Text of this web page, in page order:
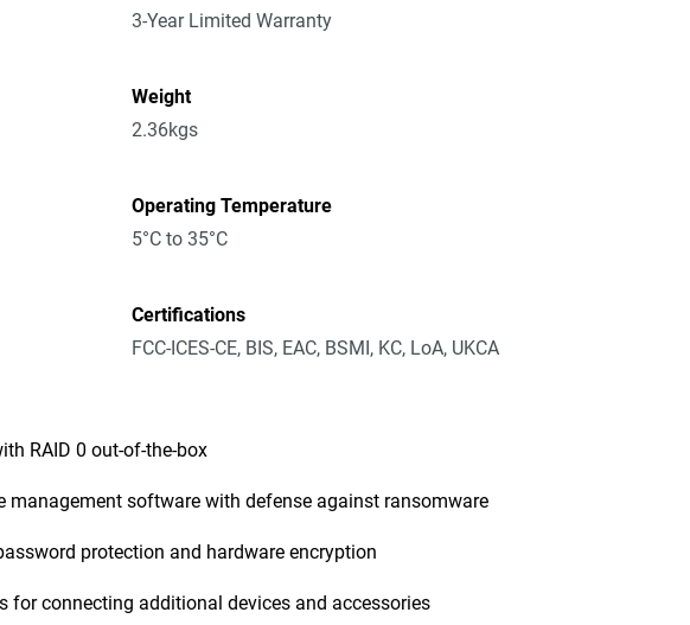
3-Year Limited Warranty
Weight
2.36kgs
Operating Temperature
5°C to 35°C
Certifications
FCC-ICES-CE, BIS, EAC, BSMI, KC, LoA, UKCA
RAID 0 out-of-the-box
management software with defense against ransomware
protection and hardware encryption
for connecting additional devices and accessories